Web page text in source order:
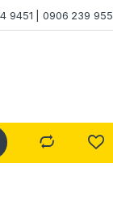
9451 | 0906 239